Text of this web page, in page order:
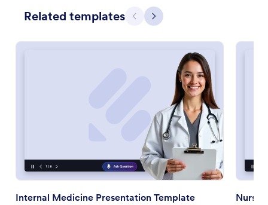
Related templates Previous
Next
Internal Medicine Presentation Template